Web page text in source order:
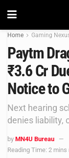
Home Gaming
Paytm
₹3.6 Cr
Notice to
Next hearing
denies liability,
by MN4U Bureau
Reading Time: 2 mins